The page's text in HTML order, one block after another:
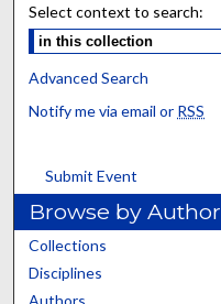
Select context to search:
Advanced Search
Notify me via email or RSS
Submit Event
Browse by Author
Collections
Disciplines
Authors